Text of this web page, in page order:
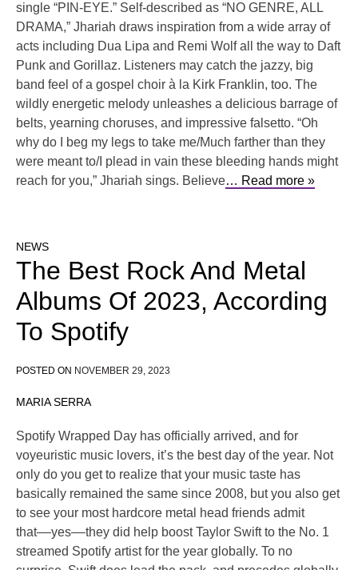
single “PIN-EYE.” Self-described as “NO GENRE, ALL
DRAMA,” Jhariah draws inspiration from a wide array of
acts including Dua Lipa and Remi Wolf all the way to Daft
Punk and Gorillaz. Listeners may catch the jazzy, big
band feel of a gospel choir à la Kirk Franklin, too. The
wildly energetic melody unleashes a delicious barrage of
belts, yearning choruses, and impressive falsetto. “Oh
why do I beg my legs to take me/Much farther than they
were meant to/I plead in vain these bleeding hands might
reach for you,” Jhariah sings. Believe… Read more »
NEWS
The Best Rock And Metal
Albums Of 2023, According
To Spotify
POSTED ON NOVEMBER 29, 2023
MARIA SERRA
Spotify Wrapped Day has officially arrived, and for
voyeuristic music lovers, it’s the best day of the year. Not
only do you get to realize that your music taste has
basically remained the same since 2008, but you also get
to see your most hardcore metal head friends admit
that––yes––they did help boost Taylor Swift to the No. 1
streamed Spotify artist for the year globally. To no